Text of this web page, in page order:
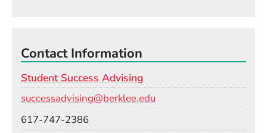
Contact Information
Student Success Advising
successadvising@berklee.edu
617-747-2386